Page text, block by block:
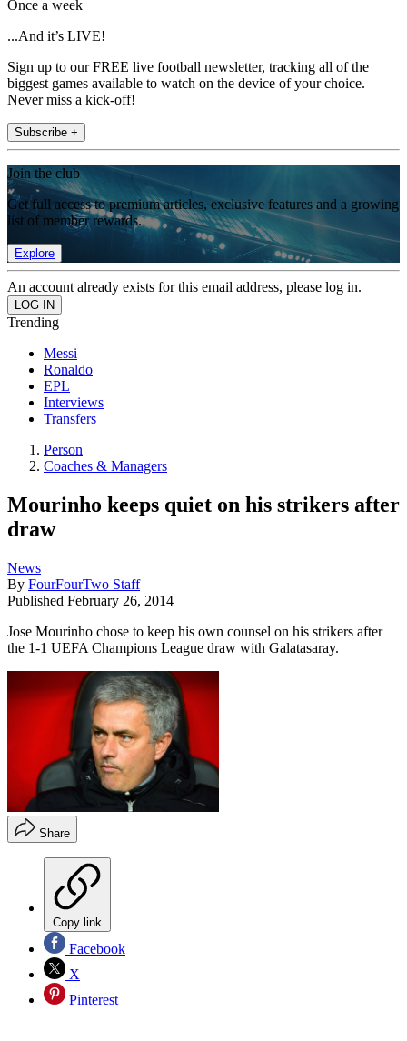
Once a week
...And it’s LIVE!
Sign up to our FREE live football newsletter, tracking all of the
biggest games available to watch on the device of your choice.
Never miss a kick-off!
Subscribe +
Join the club
Get full access to premium articles, exclusive features and a growing
list of member rewards.
Explore
An account already exists for this email address, please log in.
Trending
Messi
Ronaldo
EPL
Interviews
Transfers
Person
Coaches & Managers
Mourinho keeps quiet on his strikers after
draw
News
By FourFourTwo Staff
Published February 26, 2014
Jose Mourinho chose to keep his own counsel on his strikers after
the 1-1 UEFA Champions League draw with Galatasaray.
Share
Copy link
Facebook
X
Pinterest